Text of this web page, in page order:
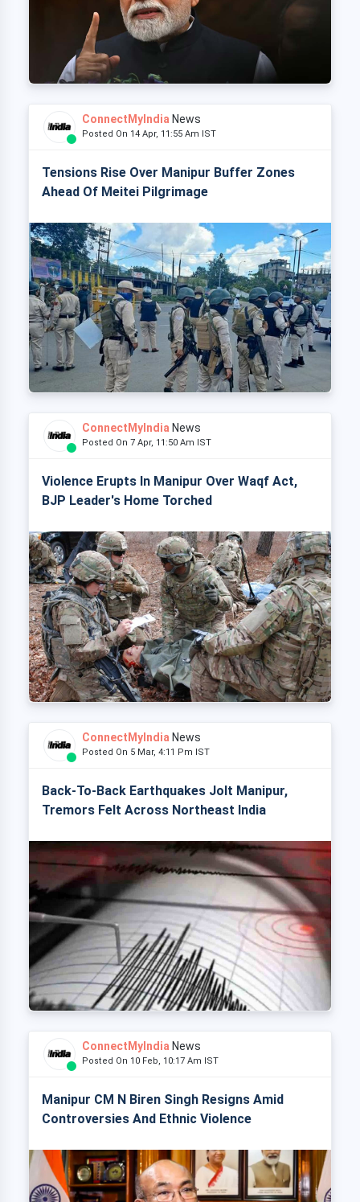
ConnectMyIndia News
Posted On 14 Apr, 11:55 Am IST
Tensions Rise Over Manipur Buffer Zones
Ahead Of Meitei Pilgrimage
ConnectMyIndia News
Posted On 7 Apr, 11:50 Am IST
Violence Erupts In Manipur Over Waqf Act,
BJP Leader's Home Torched
ConnectMyIndia News
Posted On 5 Mar, 4:11 Pm IST
Back-To-Back Earthquakes Jolt Manipur,
Tremors Felt Across Northeast India
ConnectMyIndia News
Posted On 10 Feb, 10:17 Am IST
Manipur CM N Biren Singh Resigns Amid
Controversies And Ethnic Violence